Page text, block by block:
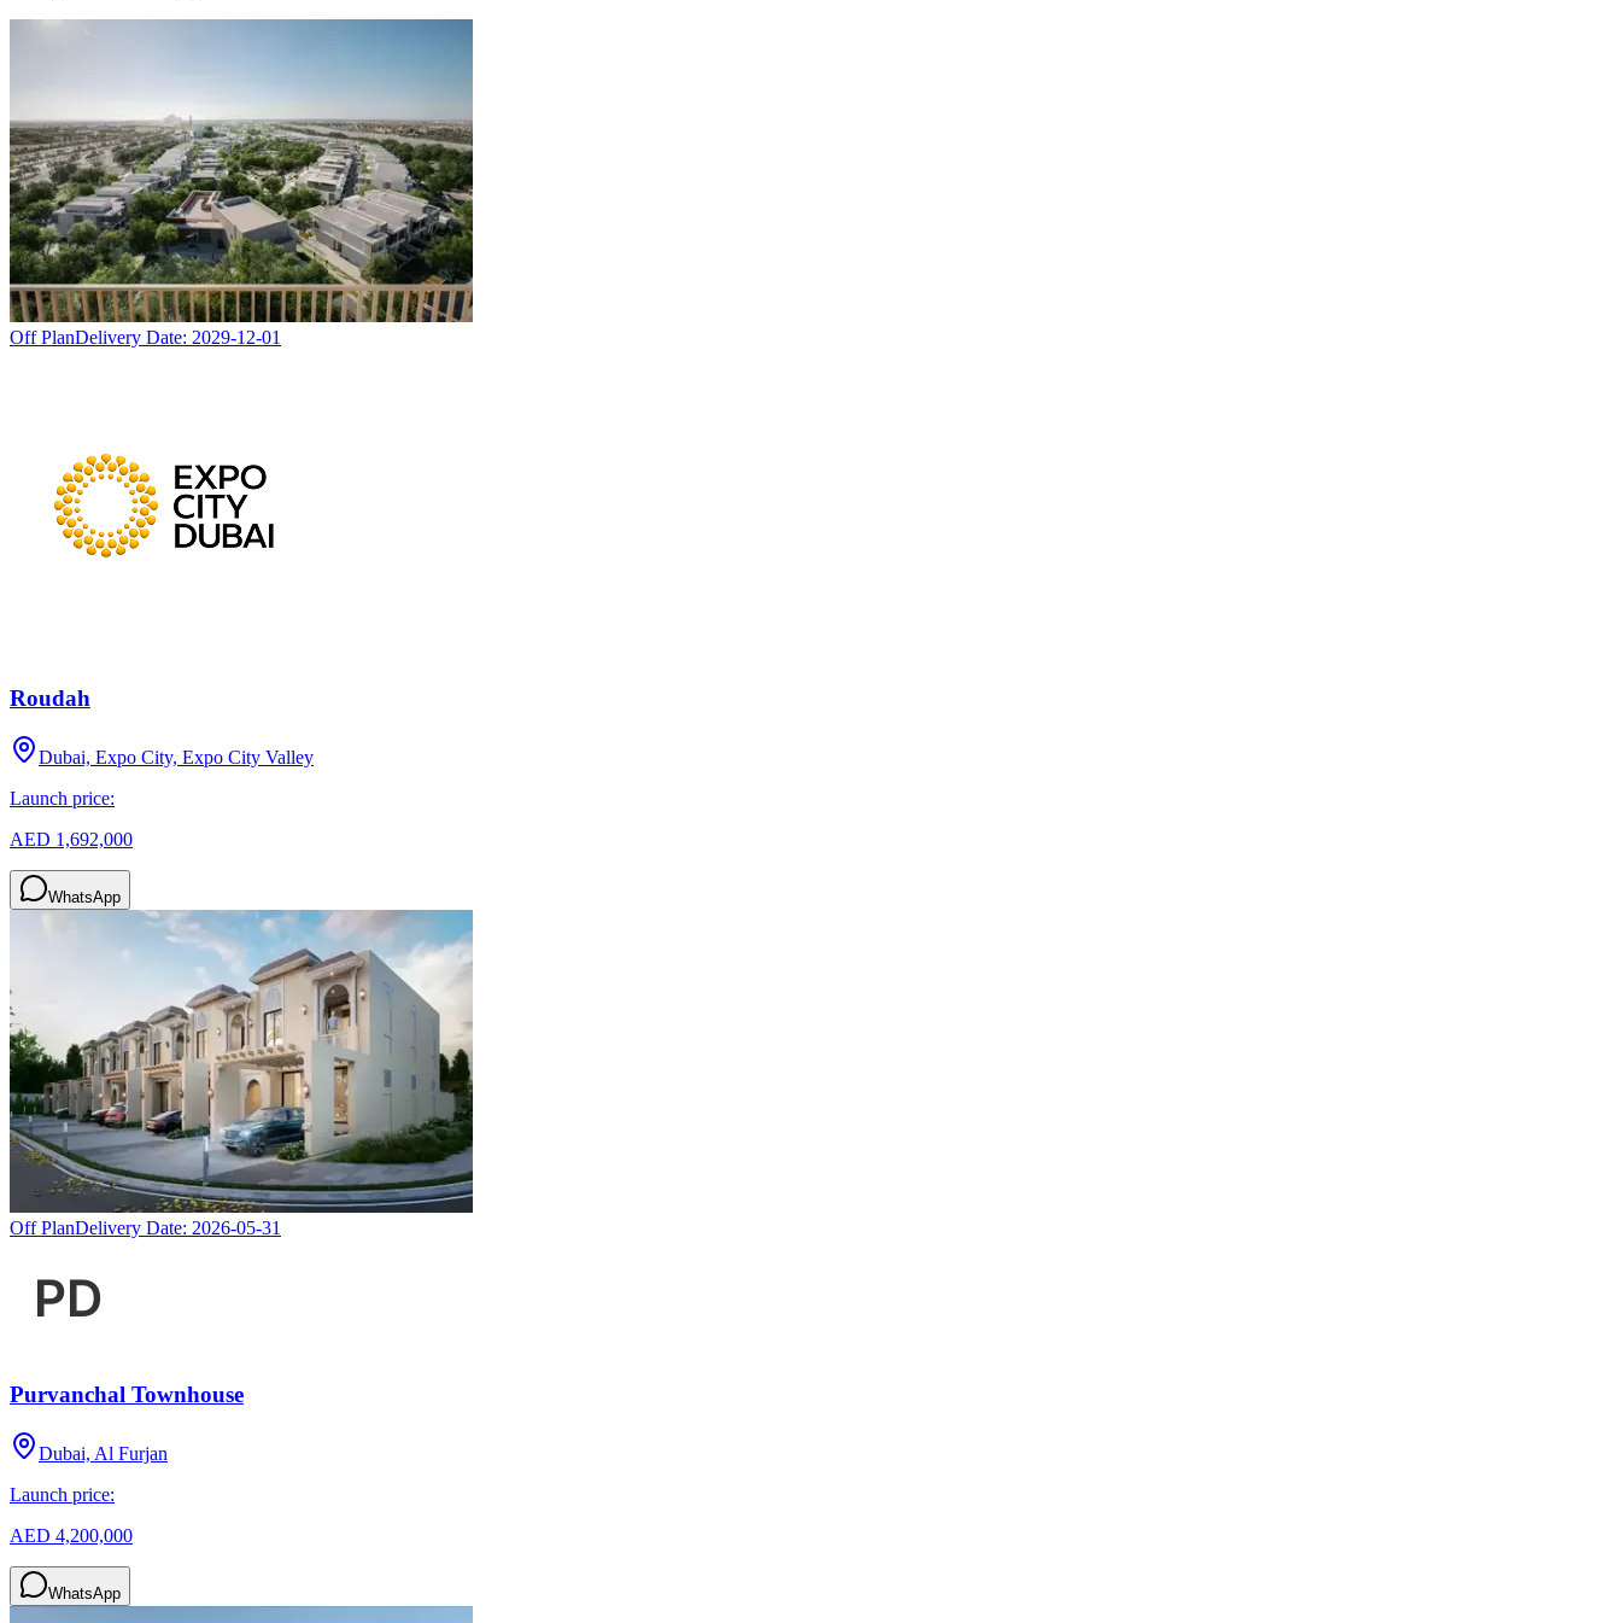
Off PlanDelivery Date: 2029-12-01
Roudah
Dubai, Expo City, Expo City Valley
Launch price:
AED 1,692,000
WhatsApp
Off PlanDelivery Date: 2026-05-31
Purvanchal Townhouse
Dubai, Al Furjan
Launch price:
AED 4,200,000
WhatsApp